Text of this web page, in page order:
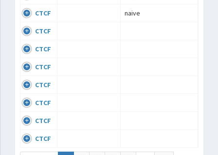
CTCF naive
CTCF
CTCF
CTCF
CTCF
CTCF
CTCF
CTCF